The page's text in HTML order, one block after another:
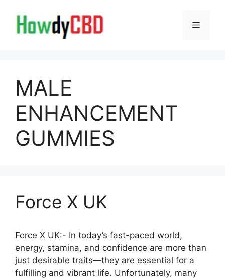
content
Menu
MALE
ENHANCEMENT
GUMMIES
Force X UK
Force X UK:- In today’s fast-paced world,
energy, stamina, and confidence are more than
just desirable traits—they are essential for a
fulfilling and vibrant life. Unfortunately, many